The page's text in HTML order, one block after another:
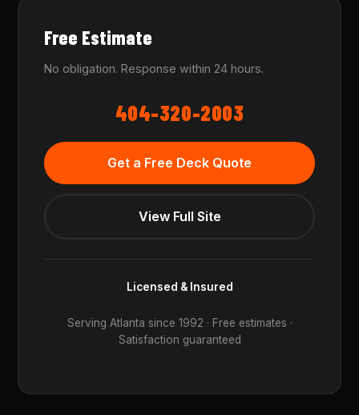
Free Estimate
No obligation. Response within 24 hours.
404-320-2003
Get a Free Deck Quote
View Full Site
Licensed & Insured
Serving Atlanta since 1992 · Free estimates ·
Satisfaction guaranteed